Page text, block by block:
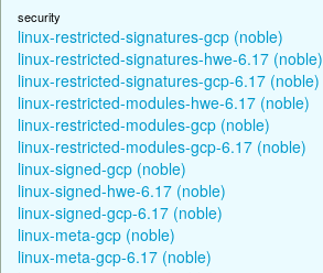
security
linux-restricted-signatures-gcp (noble)
linux-restricted-signatures-hwe-6.17 (noble)
linux-restricted-signatures-gcp-6.17 (noble)
linux-restricted-modules-hwe-6.17 (noble)
linux-restricted-modules-gcp (noble)
linux-restricted-modules-gcp-6.17 (noble)
linux-signed-gcp (noble)
linux-signed-hwe-6.17 (noble)
linux-signed-gcp-6.17 (noble)
linux-meta-gcp (noble)
linux-meta-gcp-6.17 (noble)